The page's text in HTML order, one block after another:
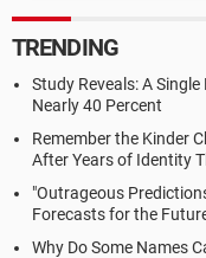
TRENDING
Study Reveals: A
Nearly 40 Percent
Remember the Kinder
After Years of Identity
"Outrageous
Forecasts for the
Why Do Some Names